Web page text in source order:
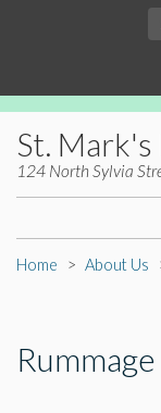
St.
124 North Sylvia
Home About
Home About Us